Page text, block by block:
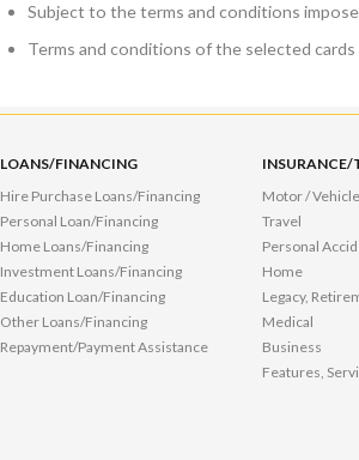
Subject to the terms and conditions
Terms and conditions of the selected cards
LOANS/FINANCING
Hire Purchase Loans/Financing
Personal Loan/Financing
Home Loans/Financing
Investment Loans/Financing
Education Loan/Financing
Other Loans/Financing
Repayment/Payment Assistance
INSURANCE/
Motor / Vehicle
Travel
Personal
Home
Legacy,
Medical
Business
Features,